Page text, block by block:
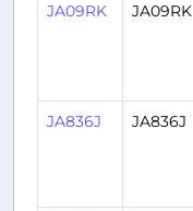
JA09RK JA09RK
JA836J JA836J